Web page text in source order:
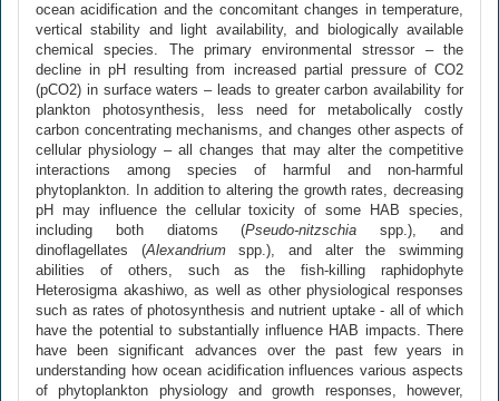
ocean acidification and the concomitant changes in temperature,
vertical stability and light availability, and biologically available
chemical species. The primary environmental stressor – the
decline in pH resulting from increased partial pressure of CO2
(pCO2) in surface waters – leads to greater carbon availability for
plankton photosynthesis, less need for metabolically costly
carbon concentrating mechanisms, and changes other aspects of
cellular physiology – all changes that may alter the competitive
interactions among species of harmful and non-harmful
phytoplankton. In addition to altering the growth rates, decreasing
pH may influence the cellular toxicity of some HAB species,
including both diatoms (Pseudo-nitzschia spp.), and
dinoflagellates (Alexandriumspp.), and alter the swimming
abilities of others, such as the fish-killing raphidophyte
Heterosigma akashiwo, as well as other physiological responses
such as rates of photosynthesis and nutrient uptake - all of which
have the potential to substantially influence HAB impacts. There
have been significant advances over the past few years in
understanding how ocean acidification influences various aspects
of phytoplankton physiology and growth responses, however,